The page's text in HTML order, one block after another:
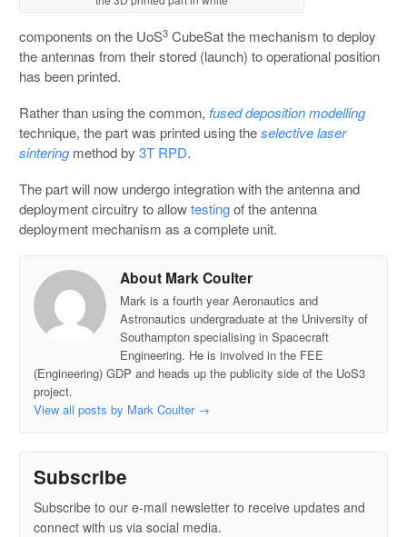
components on the UoS3 CubeSat the mechanism to deploy
the antennas from their stored (launch) to operational position
has been printed.
Rather than using the common, fused deposition modelling
technique, the part was printed using theselective laser
sinteringmethod by3T RPD.
The part will now undergo integration with the antenna and
deployment circuitry to allowtestingof the antenna
deployment mechanism as a complete unit.
About Mark Coulter
Mark is a fourth year Aeronautics and
Astronautics undergraduate at the University of
Southampton specialising in Spacecraft
Engineering. He is involved in the FEE
(Engineering) GDP and heads up the publicity side of the UoS3
project.
View all posts by Mark Coulter →
Subscribe
Subscribe to our e-mail newsletter to receive updates and
connect with us via social media.